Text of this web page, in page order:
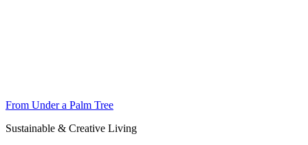
From Under a Palm Tree
Sustainable & Creative Living